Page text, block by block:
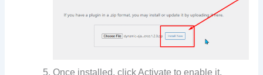
Once installed, click Activate to enable it.